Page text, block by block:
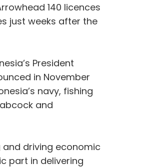
140 licences
just weeks after the
President
in November
navy, fishing
and
driving economic
part in delivering